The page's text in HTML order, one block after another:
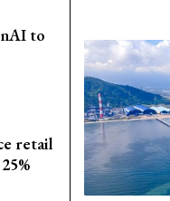
to
retail